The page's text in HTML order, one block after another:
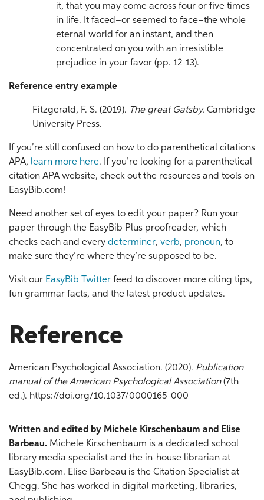
it, that you may come across four or five times
in life. It faced–or seemed to face–the whole
eternal world for an instant, and then
concentrated on you with an irresistible
prejudice in your favor (pp. 12-13).
Reference entry example
Fitzgerald, F. S. (2019). The great Gatsby. Cambridge
University Press.
If you’re still confused on how to do parenthetical citations
APA, learn more here. If you’re looking for a parenthetical
citation APA website, check out the resources and tools on
EasyBib.com!
Need another set of eyes to edit your paper? Run your
paper through the EasyBib Plus proofreader, which
checks each and every determiner, verb, pronoun, to
make sure they’re where they’re supposed to be.
Visit our EasyBib Twitter feed to discover more citing tips,
fun grammar facts, and the latest product updates.
Reference
American Psychological Association. (2020). Publication
manual of the American Psychological Association(7th
ed.). https://doi.org/10.1037/0000165-000
Written and edited by Michele Kirschenbaum and Elise
Barbeau. Michele Kirschenbaum is a dedicated school
library media specialist and the in-house librarian at
EasyBib.com. Elise Barbeau is the Citation Specialist at
Chegg. She has worked in digital marketing, libraries,